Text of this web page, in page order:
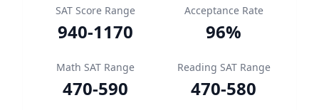
SAT Score Range
940-1170
Acceptance Rate
96%
Math SAT Range
470-590
Reading SAT Range
470-580